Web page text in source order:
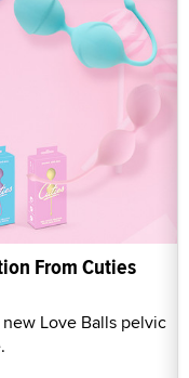
From Cuties
Love Balls pelvic